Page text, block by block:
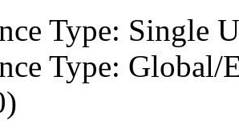
Type: Single
Type: Global/